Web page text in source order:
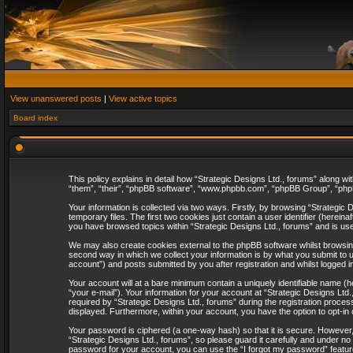
View unanswered posts | View active topics
Board index
This policy explains in detail how “Strategic Designs Ltd., forums” along
“them”, “their”, “phpBB software”, “www.phpbb.com”, “phpBB Group”,
Your information is collected via two ways. Firstly, by browsing
temporary files. The first two cookies just contain a user identifier
you have browsed topics within “Strategic Designs Ltd., forums” and is
We may also create cookies external to the phpBB software whilst
second way in which we collect your information is by what you submit to
account”) and posts submitted by you after registration and whilst logged
Your account will at a bare minimum contain a uniquely identifiable name
“your e-mail”). Your information for your account at “Strategic Designs
required by “Strategic Designs Ltd., forums” during the registration
displayed. Furthermore, within your account, you have the option to opt-
Your password is ciphered (a one-way hash) so that it is secure.
“Strategic Designs Ltd., forums”, so please guard it carefully and under
password for your account, you can use the “I forgot my password”